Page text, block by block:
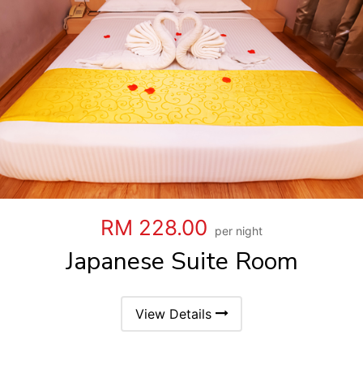
RM 228.00 per night
Japanese Suite Room
View Details